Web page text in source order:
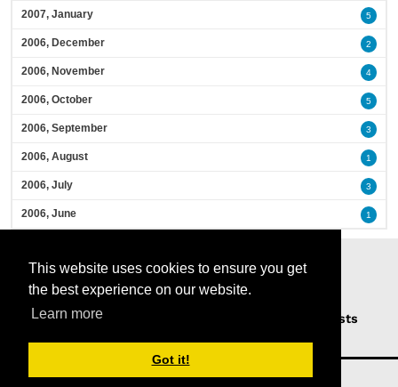
This website uses cookies to ensure you get
the best experience on our website.
Learn more
Got it!
2007, January 5
2006, December 2
2006, November 4
2006, October 5
2006, September 3
2006, August 1
2006, July 3
2006, June 1
Home Podcasts
Guests